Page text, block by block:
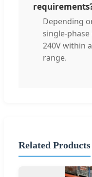
Depending
single-phase
240V within
range.
Related Products